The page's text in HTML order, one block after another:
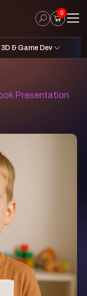
0
Concept
Portraits
3D & Game Dev
Fantasy Sci-Fi Assets
Presentation